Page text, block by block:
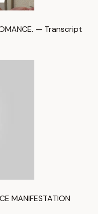
— Transcript
MANIFESTATION